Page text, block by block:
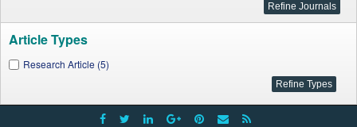
Article Types
Research Article (5)